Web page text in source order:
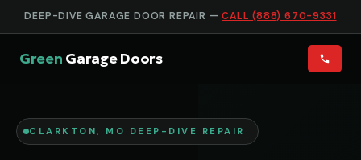
DEEP-DIVE GARAGE DOOR REPAIR —CALL (888) 670-9331
Green Garage Doors
CLARKTON, MO DEEP-DIVE REPAIR